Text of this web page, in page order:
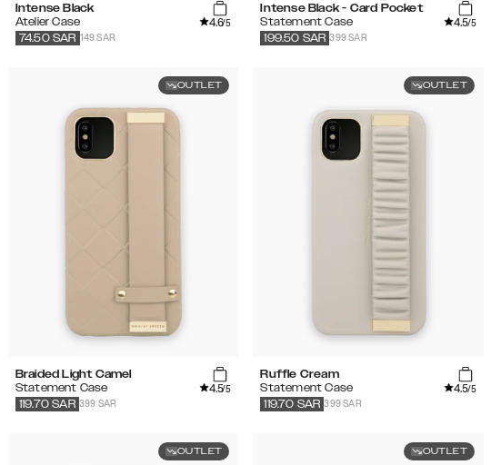
Intense Black
Atelier Case
4.6/5
149 SAR
74.50 SAR
Intense Black - Card Pocket
Statement Case
4.5/5
399 SAR
199.50 SAR
OUTLET
Braided Light Camel
Statement Case
4.5/5
399 SAR
119.70 SAR
OUTLET
Ruffle Cream
Statement Case
4.5/5
399 SAR
119.70 SAR
OUTLET OUTLET